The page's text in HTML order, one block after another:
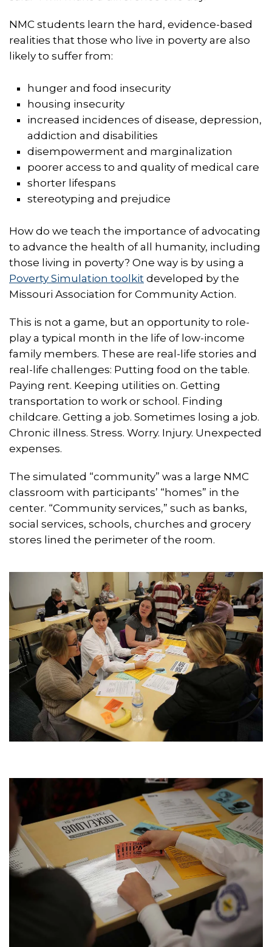
NMC students learn the hard, evidence-based
realities that those who live in poverty are also
likely to suffer from:
hunger and food insecurity
housing insecurity
increased incidences of disease, depression,
addiction and disabilities
disempowerment and marginalization
poorer access to and quality of medical care
shorter lifespans
stereotyping and prejudice
How do we teach the importance of advocating
to advance the health of all humanity, including
those living in poverty? One way is by using a
Poverty Simulation toolkit developed by the
Missouri Association for Community Action.
This is not a game, but an opportunity to role-
play a typical month in the life of low-income
family members. These are real-life stories and
real-life challenges: Putting food on the table.
Paying rent. Keeping utilities on. Getting
transportation to work or school. Finding
childcare. Getting a job. Sometimes losing a job.
Chronic illness. Stress. Worry. Injury. Unexpected
expenses.
The simulated “community” was a large NMC
classroom with participants’ “homes” in the
center. “Community services,” such as banks,
social services, schools, churches and grocery
stores lined the perimeter of the room.